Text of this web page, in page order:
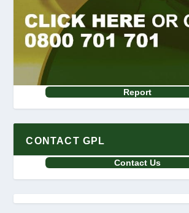
Report
CONTACT GPL
Contact Us